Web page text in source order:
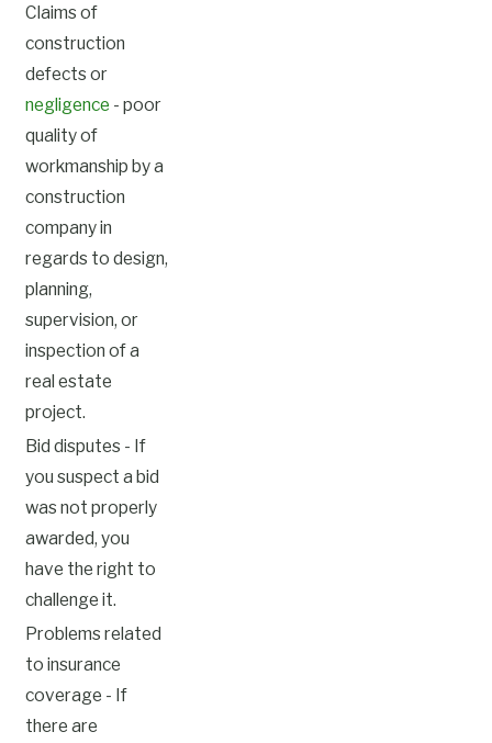
Claims of
construction
defects or
negligence - poor
quality of
workmanship by a
construction
company in
regards to design,
planning,
supervision, or
inspection of a
real estate
project.
Bid disputes - If
you suspect a bid
was not properly
awarded, you
have the right to
challenge it.
Problems related
to insurance
coverage - If
there are